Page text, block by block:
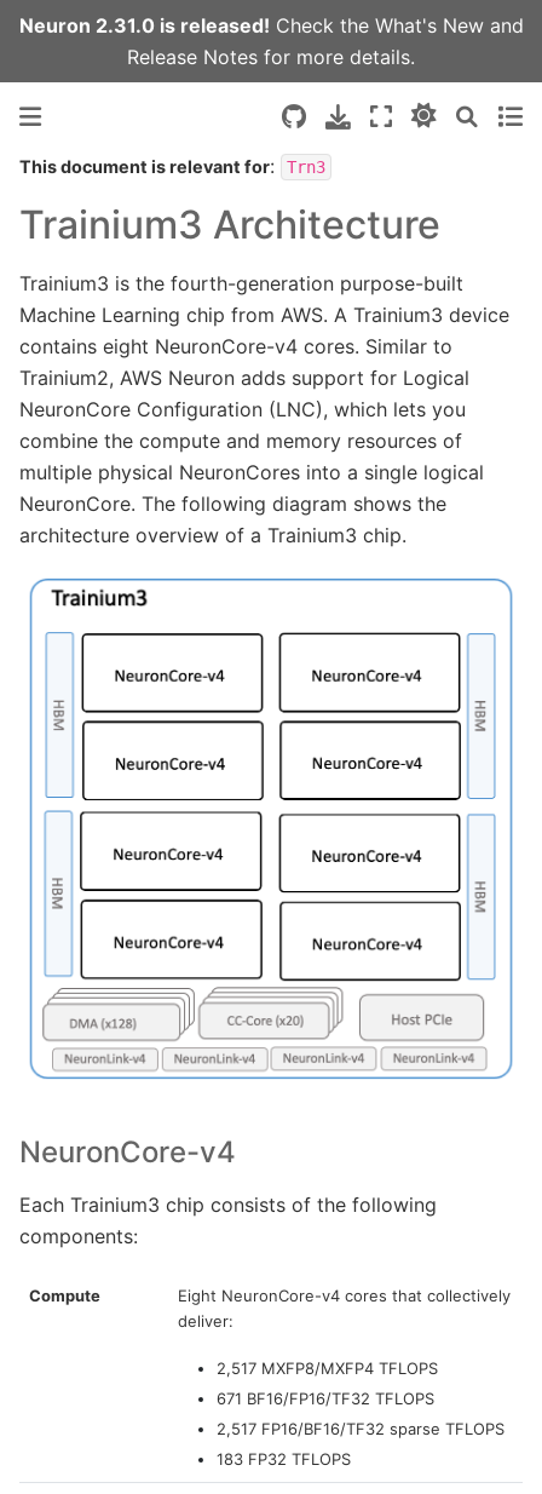
Neuron 2.31.0 is released! Check the What's Newand
Release Notes for more details.
This document is relevant for: Trn3
Trainium3 Architecture
Trainium3 is the fourth-generation purpose-built
Machine Learning chip from AWS. A Trainium3 device
contains eight NeuronCore-v4 cores. Similar to
Trainium2, AWS Neuron adds support for Logical
NeuronCore Configuration (LNC), which lets you
combine the compute and memory resources of
multiple physical NeuronCores into a single logical
NeuronCore. The following diagram shows the
architecture overview of a Trainium3 chip.
NeuronCore-v4
Each Trainium3 chip consists of the following
components:
Compute
Eight NeuronCore-v4 cores that collectively
deliver:
2,517 MXFP8/MXFP4 TFLOPS
671 BF16/FP16/TF32 TFLOPS
2,517 FP16/BF16/TF32 sparse TFLOPS
183 FP32 TFLOPS